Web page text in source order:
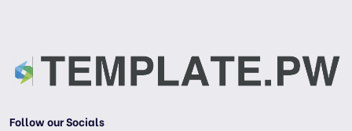
Follow our Socials